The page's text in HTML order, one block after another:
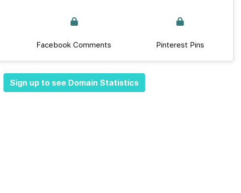
Facebook Comments Pinterest Pins
Sign up to see Domain Statistics